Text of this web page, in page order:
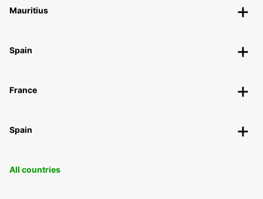
Mauritius
Spain
France
Spain
All countries